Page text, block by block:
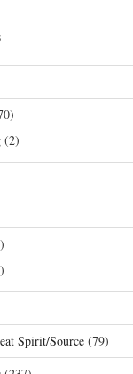
(2)
Spirit/Source(79)